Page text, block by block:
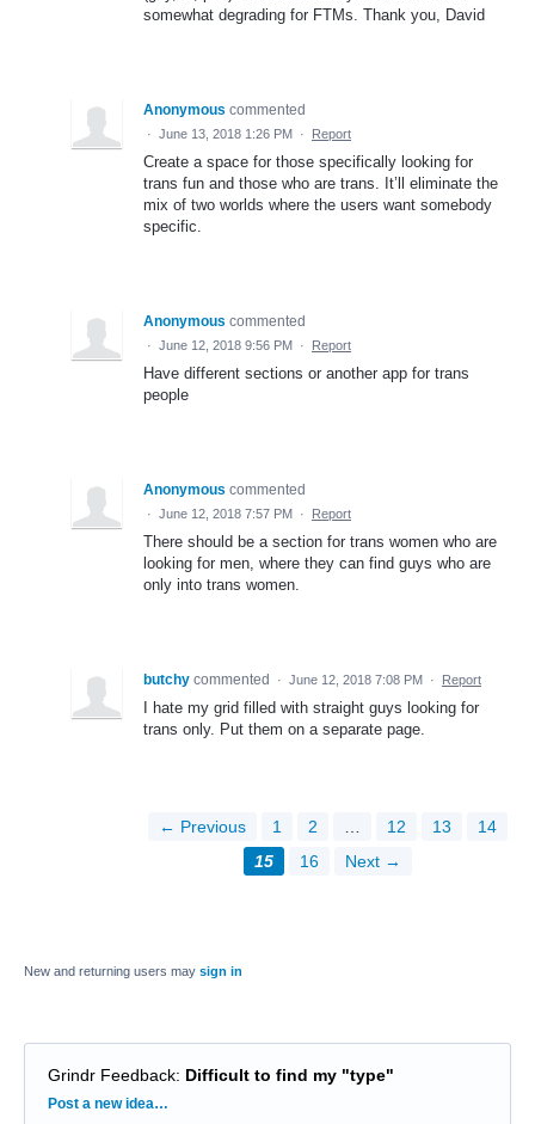
somewhat degrading for FTMs. Thank you, David
Anonymous commented
· June 13, 2018 1:26 PM · Report
Create a space for those specifically looking for
trans fun and those who are trans. It’ll eliminate the
mix of two worlds where the users want somebody
specific.
Anonymous commented
· June 12, 2018 9:56 PM · Report
Have different sections or another app for trans
people
Anonymous commented
· June 12, 2018 7:57 PM · Report
There should be a section for trans women who are
looking for men, where they can find guys who are
only into trans women.
butchy commented · June 12, 2018 7:08 PM · Report
I hate my grid filled with straight guys looking for
trans only. Put them on a separate page.
← Previous 1 2 12 13
14
15
16 Next →
New and returning users may sign in
Grindr Feedback: Difficult to find my "type"
Categories
Post a new idea…